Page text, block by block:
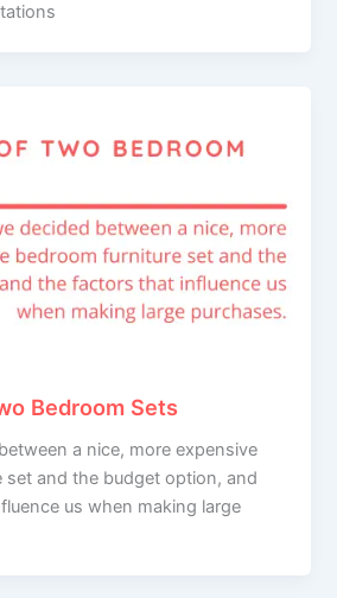
Bedroom Sets
a nice, more expensive
set and the budget option, and
us when making large